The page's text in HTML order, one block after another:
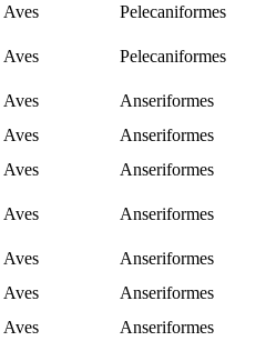
Aves
Pelecaniformes
Aves
Pelecaniformes
Aves
Anseriformes
Aves
Anseriformes
Aves
Anseriformes
Aves
Anseriformes
Aves
Anseriformes
Aves
Anseriformes
Aves Anseriformes